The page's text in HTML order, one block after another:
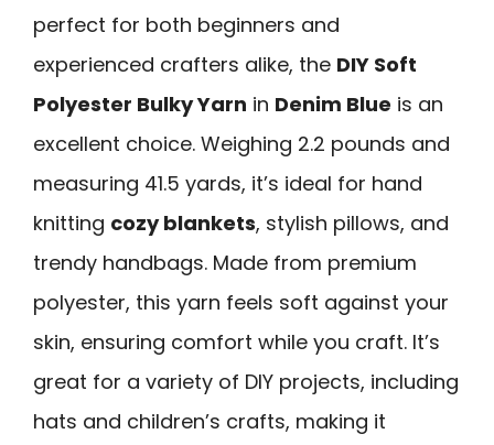
perfect for both beginners and
experienced crafters alike, the DIY Soft
Polyester Bulky Yarn in Denim Blue is an
excellent choice. Weighing 2.2 pounds and
measuring 41.5 yards, it’s ideal for hand
knitting cozy blankets, stylish pillows, and
trendy handbags. Made from premium
polyester, this yarn feels soft against your
skin, ensuring comfort while you craft. It’s
great for a variety of DIY projects, including
hats and children’s crafts, making it